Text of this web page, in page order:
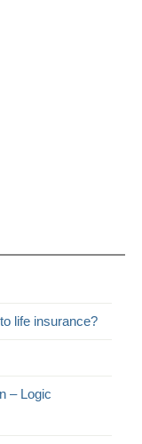
life insurance?
– Logic